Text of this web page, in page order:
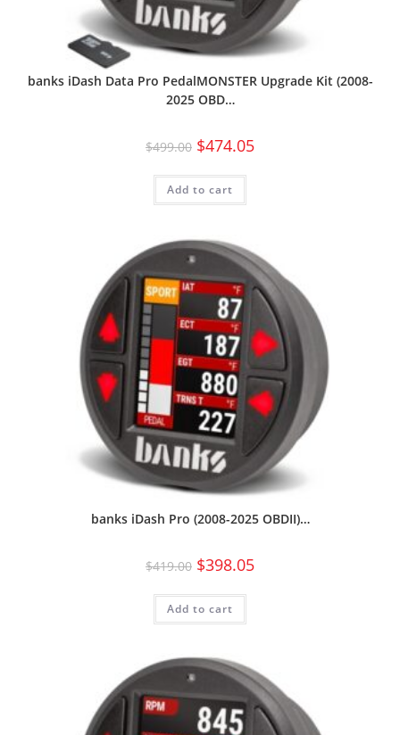
banks iDash Data Pro PedalMONSTER Upgrade Kit (2008-
2025 OBD…
$499.00 $474.05
Add to cart
banks iDash Pro (2008-2025 OBDII)…
$419.00 $398.05
Add to cart